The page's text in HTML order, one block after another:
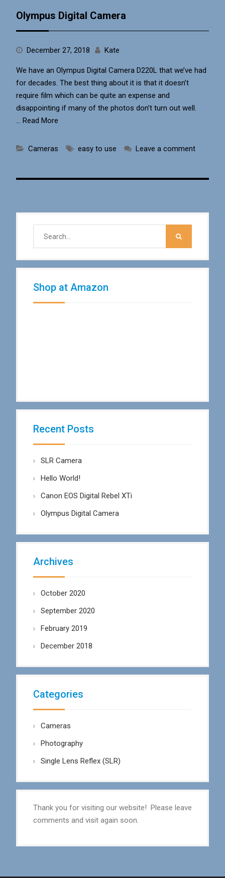
Olympus Digital Camera
December 27, 2018 Kate
We have an Olympus Digital Camera D220L that we’ve had
for decades. The best thing about it is that it doesn’t
require film which can be quite an expense and
disappointing if many of the photos don’t turn out well.
… Read More
Cameras easy to use Leave a comment
Shop at Amazon
Recent Posts
SLR Camera
Hello World!
Canon EOS Digital Rebel XTi
Olympus Digital Camera
Archives
October 2020
September 2020
February 2019
December 2018
Categories
Cameras
Photography
Single Lens Reflex (SLR)
Thank you for visiting our website! Please leave
comments and visit again soon.